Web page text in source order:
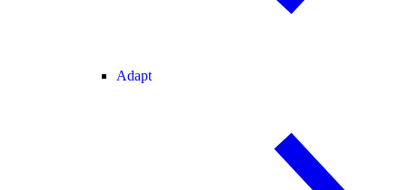
Adapt